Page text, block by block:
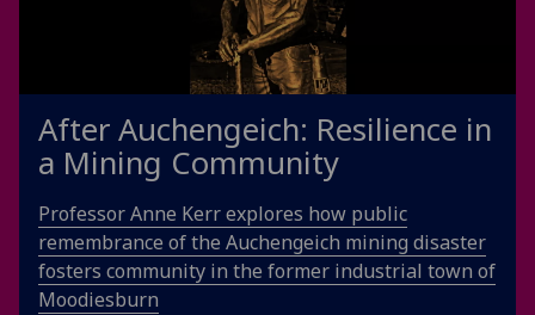
After Auchengeich: Resilience in
a Mining Community
Professor Anne Kerr explores how public
remembrance of the Auchengeich mining disaster
fosters community in the former industrial town of
Moodiesburn